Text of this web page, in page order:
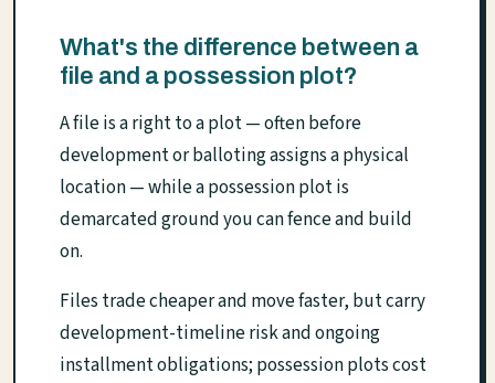
What's the difference between a
file and a possession plot?
A file is a right to a plot — often before
development or balloting assigns a physical
location — while a possession plot is
demarcated ground you can fence and build
on.
Files trade cheaper and move faster, but carry
development-timeline risk and ongoing
installment obligations; possession plots cost